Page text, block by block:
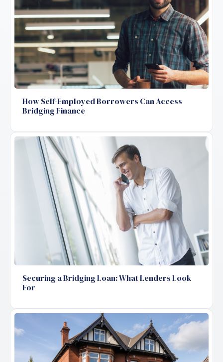
How Self-Employed Borrowers Can Access
Bridging Finance
Securing a Bridging Loan: What Lenders Look
For